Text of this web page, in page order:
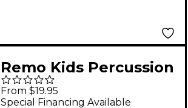
Remo Kids Percussion
Hand Drums -
Rainforest 8' x 1'
From $19.95
Special Financing Available